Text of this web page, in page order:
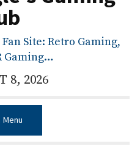
Site: Retro Gaming,
Gaming…
8, 2026
Menu